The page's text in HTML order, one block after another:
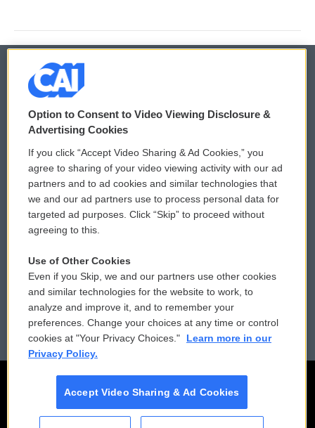
© 2026
Privacy and Terms
Comments Policy
Donor Privacy Policy
Contact Us
Reports and Filings
Employment
WCAI eNews Sign Up
Submit a PSA
Vehicle Donation
Public File Assistance
FCC Public Files
Option to Consent to Video Viewing Disclosure &
Advertising Cookies
If you click “Accept Video Sharing & Ad Cookies,” you
agree to sharing of your video viewing activity with our ad
partners and to ad cookies and similar technologies that
we and our ad partners use to process personal data for
targeted ad purposes. Click “Skip” to proceed without
agreeing to this.
Use of Other Cookies
Even if you Skip, we and our partners use other cookies
and similar technologies for the website to work, to
analyze and improve it, and to remember your
preferences. Change your choices at any time or control
cookies at "Your Privacy Choices."
Learn more in our
Privacy Policy.
Accept Video Sharing & Ad Cookies